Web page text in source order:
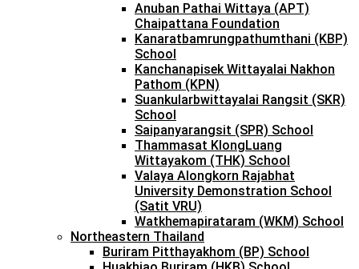
Anuban Pathai Wittaya (APT)
Chaipattana Foundation
Kanaratbamrungpathumthani (KBP)
School
Kanchanapisek Wittayalai Nakhon
Pathom (KPN)
Suankularbwittayalai Rangsit (SKR)
School
Saipanyarangsit (SPR) School
Thammasat KlongLuang
Wittayakom (THK) School
Valaya Alongkorn Rajabhat
University Demonstration School
(Satit VRU)
Watkhemapirataram (WKM) School
Northeastern Thailand
Buriram Pitthayakhom (BP) School